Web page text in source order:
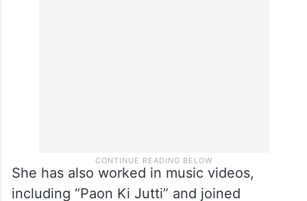
She has also worked in music videos,
including “Paon Ki Jutti” and joined